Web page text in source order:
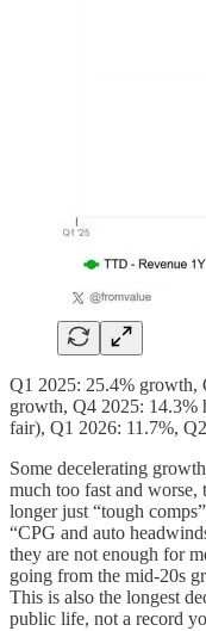
Q1 2025: 25.4% growth,
growth, Q4 2025: 14.3%
fair), Q1 2026: 11.7%,
Some decelerating
much too fast and worse,
longer just “tough
“CPG and auto
they are not enough for
going from the mid-20s
This is also the longest
public life, not a record